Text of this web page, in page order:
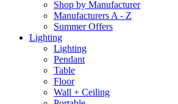
Shop by Manufacturer
Manufacturers A - Z
Summer Offers
Lighting
Lighting
Pendant
Table
Floor
Wall + Ceiling